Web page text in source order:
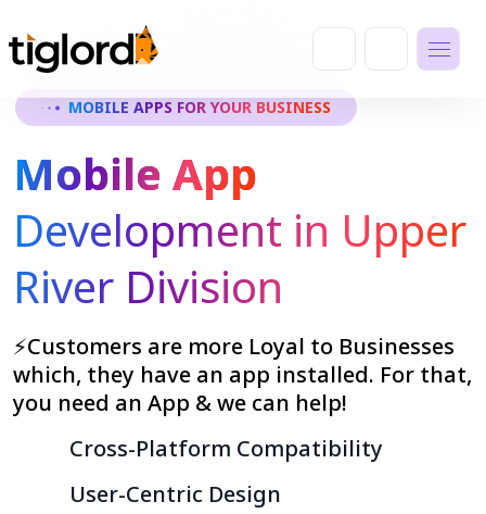
MOBILE APPS FOR YOUR BUSINESS
Mobile App
Development in Upper
River Division
⚡Customers are more Loyal to Businesses
which, they have an app installed. For that,
you need an App & we can help!
Cross-Platform Compatibility
User-Centric Design